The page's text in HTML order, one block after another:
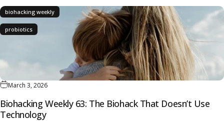
biohacking weekly
probiotics
March 3, 2026
Biohacking Weekly 63: The Biohack That Doesn’t Use
Technology